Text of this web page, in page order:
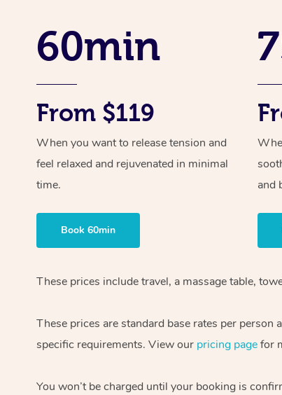
60min
From $119
When you want to release tension and
feel relaxed and rejuvenated in minimal
time.
Book 60min
and
These prices include travel, a massage table,
These prices are standard base rates per person
specific requirements. View our pricing pagefor
You won’t be charged until your booking is